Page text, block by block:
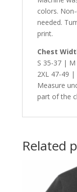
colors.
needed.
print.
Chest
S 35-37 |
2XL 47-49 |
Measure
part of the
Related